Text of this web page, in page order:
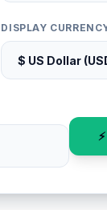
DISPLAY